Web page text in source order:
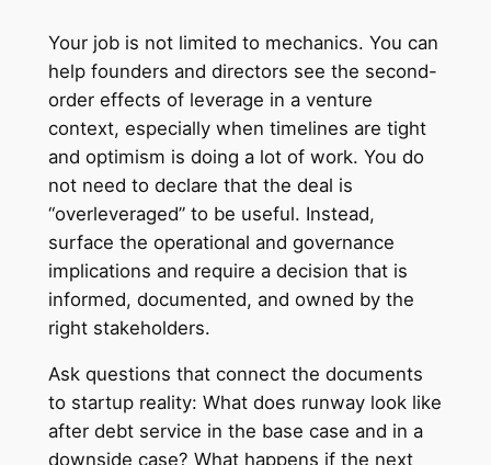
Your job is not limited to mechanics. You can
help founders and directors see the second-
order effects of leverage in a venture
context, especially when timelines are tight
and optimism is doing a lot of work. You do
not need to declare that the deal is
“overleveraged” to be useful. Instead,
surface the operational and governance
implications and require a decision that is
informed, documented, and owned by the
right stakeholders.
Ask questions that connect the documents
to startup reality: What does runway look like
after debt service in the base case and in a
downside case? What happens if the next